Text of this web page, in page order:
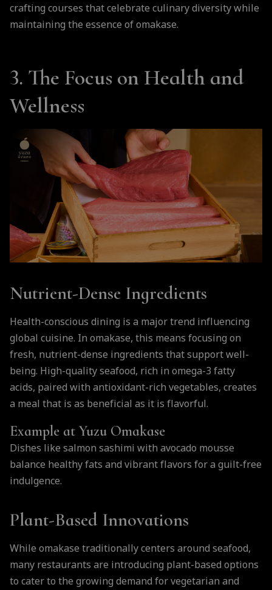
crafting courses that celebrate culinary diversity while
maintaining the essence of omakase.
3. The Focus on Health and
Wellness
Nutrient-Dense Ingredients
Health-conscious dining is a major trend influencing
global cuisine. In omakase, this means focusing on
fresh, nutrient-dense ingredients that support well-
being. High-quality seafood, rich in omega-3 fatty
acids, paired with antioxidant-rich vegetables, creates
a meal that is as beneficial as it is flavorful.
Example at Yuzu Omakase
Dishes like salmon sashimi with avocado mousse
balance healthy fats and vibrant flavors for a guilt-free
indulgence.
Plant-Based Innovations
While omakase traditionally centers around seafood,
many restaurants are introducing plant-based options
to cater to the growing demand for vegetarian and